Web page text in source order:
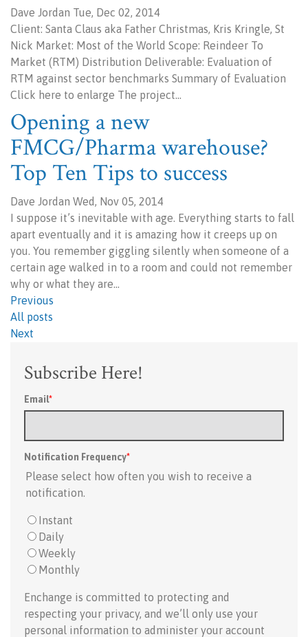
Dave Jordan Tue, Dec 02, 2014
Client: Santa Claus aka Father Christmas, Kris Kringle, St
Nick Market: Most of the World Scope: Reindeer To
Market (RTM) Distribution Deliverable: Evaluation of
RTM against sector benchmarks Summary of Evaluation
Click here to enlarge The project…
Opening a new
FMCG/Pharma warehouse?
Top Ten Tips to success
Dave Jordan Wed, Nov 05, 2014
I suppose it’s inevitable with age. Everything starts to fall
apart eventually and it is amazing how it creeps up on
you. You remember giggling silently when someone of a
certain age walked in to a room and could not remember
why or what they are…
Previous
All posts
Next
Subscribe Here!
Email*
Notification Frequency*
Please select how often you wish to receive a
notification.
Instant
Daily
Weekly
Monthly
Enchange is committed to protecting and
respecting your privacy, and we’ll only use your
personal information to administer your account